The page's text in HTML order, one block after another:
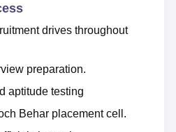
drives throughout
preparation.
aptitude testing
Behar placement cell.